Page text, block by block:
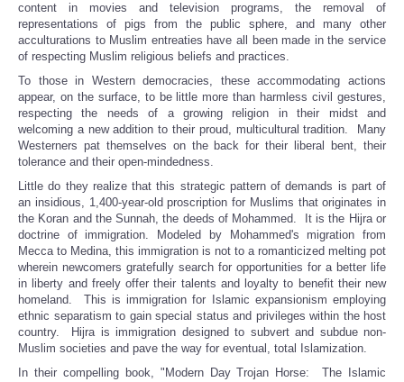
content in movies and television programs, the removal of
representations of pigs from the public sphere, and many other
acculturations to Muslim entreaties have all been made in the service
of respecting Muslim religious beliefs and practices.
To those in Western democracies, these accommodating actions
appear, on the surface, to be little more than harmless civil gestures,
respecting the needs of a growing religion in their midst and
welcoming a new addition to their proud, multicultural tradition. Many
Westerners pat themselves on the back for their liberal bent, their
tolerance and their open-mindedness.
Little do they realize that this strategic pattern of demands is part of
an insidious, 1,400-year-old proscription for Muslims that originates in
the Koran and the Sunnah, the deeds of Mohammed. It is the Hijra or
doctrine of immigration. Modeled by Mohammed's migration from
Mecca to Medina, this immigration is not to a romanticized melting pot
wherein newcomers gratefully search for opportunities for a better life
in liberty and freely offer their talents and loyalty to benefit their new
homeland. This is immigration for Islamic expansionism employing
ethnic separatism to gain special status and privileges within the host
country. Hijra is immigration designed to subvert and subdue non-
Muslim societies and pave the way for eventual, total Islamization.
In their compelling book, "Modern Day Trojan Horse: The Islamic